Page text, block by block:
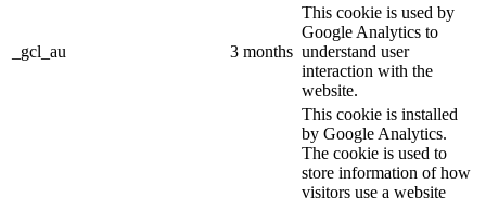
_gcl_au 3 months
This cookie is used by
Google Analytics to
understand user
interaction with the
website.
This cookie is installed
by Google Analytics.
The cookie is used to
store information of how
visitors use a website